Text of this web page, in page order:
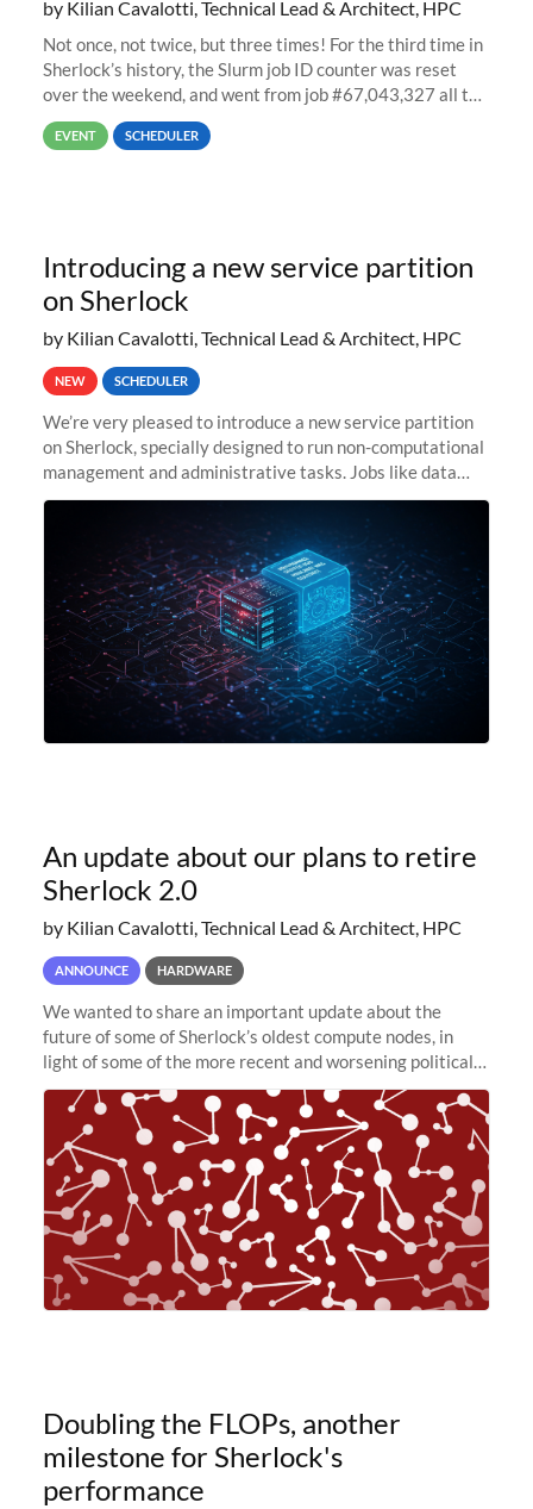
by Kilian Cavalotti, Technical Lead & Architect, HPC
Not once, not twice, but three times! For the third time in
Sherlock’s history, the Slurm job ID counter was reset
over the weekend, and went from job #67,043,327 all the
way back to job #1! JobIDRaw Partition
EVENT SCHEDULER
Introducing a new service partition
on Sherlock
by Kilian Cavalotti, Technical Lead & Architect, HPC
NEW SCHEDULER
We’re very pleased to introduce a new service partition
on Sherlock, specially designed to run non-computational
management and administrative tasks. Jobs like data
transfer tasks, backups, CI/CD pipelines, workflow
An update about our plans to retire
Sherlock 2.0
by Kilian Cavalotti, Technical Lead & Architect, HPC
ANNOUNCE HARDWARE
We wanted to share an important update about the
future of some of Sherlock’s oldest compute nodes, in
light of some of the more recent and worsening political
and economic conditions. As many of you know, we had
planned to retire the
Doubling the FLOPs, another
milestone for Sherlock's
performance